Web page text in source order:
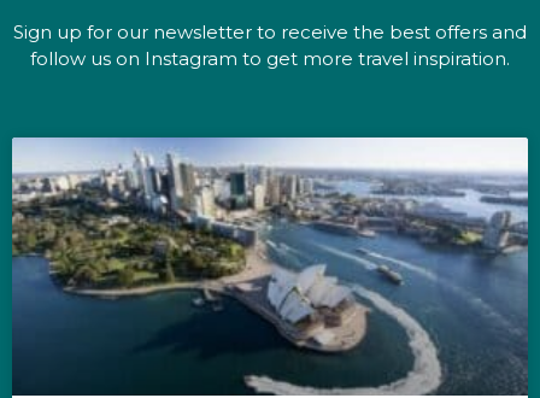
Sign up for our newsletter to receive the best offers and
follow us on Instagram to get more travel inspiration.